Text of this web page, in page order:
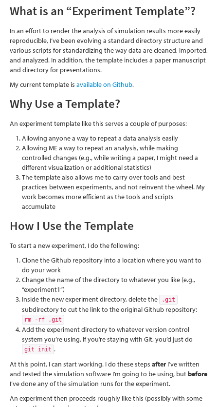
What is an “Experiment Template”?
In an effort to render the analysis of simulation results more easily
reproducible, I’ve been evolving a standard directory structure and
various scripts for standardizing the way data are cleaned, imported,
and analyzed. In addition, the template includes a paper manuscript
and directory for presentations.
My current template is available on Github.
Why Use a Template?
An experiment template like this serves a couple of purposes:
Allowing anyone a way to repeat a data analysis easily
Allowing ME a way to repeat an analysis, while making
controlled changes (e.g., while writing a paper, I might need a
different visualization or additional statistics)
The template also allows me to carry over tools and best
practices between experiments, and not reinvent the wheel. My
work becomes more efficient as the tools and scripts
accumulate
How I Use the Template
To start a new experiment, I do the following:
Clone the Github repository into a location where you want to
do your work
Change the name of the directory to whatever you like (e.g.,
“experiment1”)
Inside the new experiment directory, delete the
.git
subdirectory to cut the link to the original Github repository:
rm -rf .git
Add the experiment directory to whatever version control
system you’re using. If you’re staying with Git, you’d just do
git init .
At this point, I can start working. I do these steps after I’ve written
and tested the simulation software I’m going to be using, butbefore
I’ve done any of the simulation runs for the experiment.
An experiment then proceeds roughly like this (possibly with some